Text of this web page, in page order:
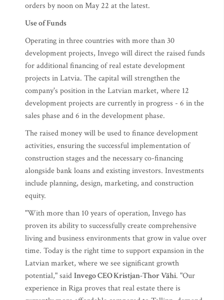
orders by noon on May 22 at the latest.
Use of Funds
Operating in three countries with more than 30
development projects, Invego will direct the raised funds
for additional financing of real estate development
projects in Latvia. The capital will strengthen the
company's position in the Latvian market, where 12
development projects are currently in progress - 6 in the
sales phase and 6 in the development phase.
The raised money will be used to finance development
activities, ensuring the successful implementation of
construction stages and the necessary co-financing
alongside bank loans and existing investors. Investments
include planning, design, marketing, and construction
equity.
"With more than 10 years of operation, Invego has
proven its ability to successfully create comprehensive
living and business environments that grow in value over
time. Today is the right time to support expansion in the
Latvian market, where we see significant growth
potential," saidInvego CEOKristjan-Thor Vähi. "Our
experience in Riga proves that real estate there is